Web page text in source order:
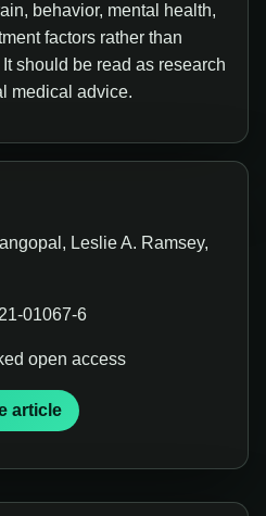
behavior, mental health,
factors rather than
should be read as research
medical advice.
Leslie A. Ramsey,
01067-6
open access
article